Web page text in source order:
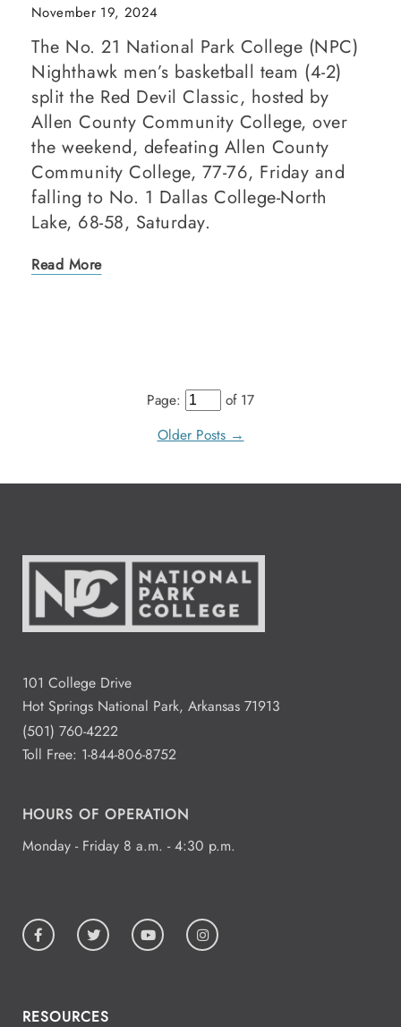
November 19, 2024
The No. 21 National Park College (NPC)
Nighthawk men’s basketball team (4-2)
split the Red Devil Classic, hosted by
Allen County Community College, over
the weekend, defeating Allen County
Community College, 77-76, Friday and
falling to No. 1 Dallas College-North
Lake, 68-58, Saturday.
Read More
Page:
of 17
Older Posts →
101 College Drive
Hot Springs National Park, Arkansas 71913
(501) 760-4222
Toll Free: 1-844-806-8752
HOURS OF OPERATION
Monday - Friday 8 a.m. - 4:30 p.m.
RESOURCES